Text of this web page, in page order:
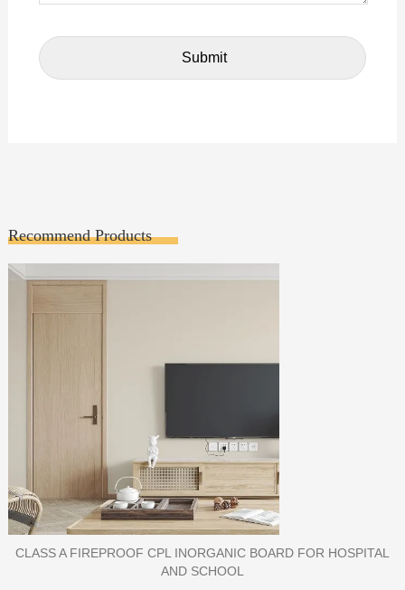
Recommend Products
PORCELAIN SLAB TILE FOR WALL